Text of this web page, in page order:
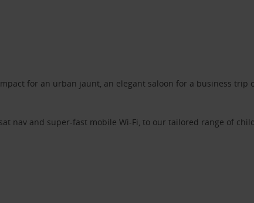
for an urban jaunt, an elegant saloon for a business trip
nav and super-fast mobile Wi-Fi, to our tailored range of